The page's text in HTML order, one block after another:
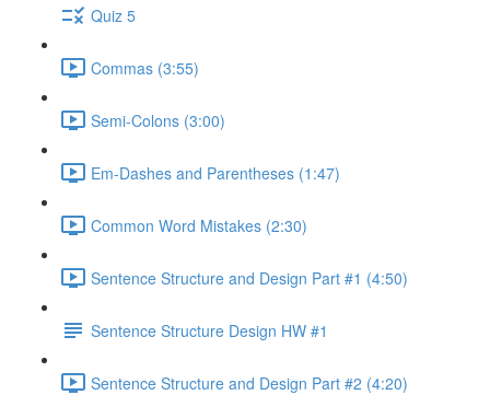
Quiz 5
Commas (3:55)
Semi-Colons (3:00)
Em-Dashes and Parentheses (1:47)
Common Word Mistakes (2:30)
Sentence Structure and Design Part #1 (4:50)
Sentence Structure Design HW #1
Sentence Structure and Design Part #2 (4:20)